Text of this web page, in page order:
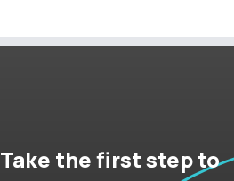
Take the first step to